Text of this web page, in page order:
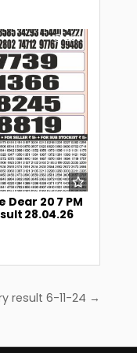
239
Dear 20 7 PM
28.04.26
result 6-11-24 →